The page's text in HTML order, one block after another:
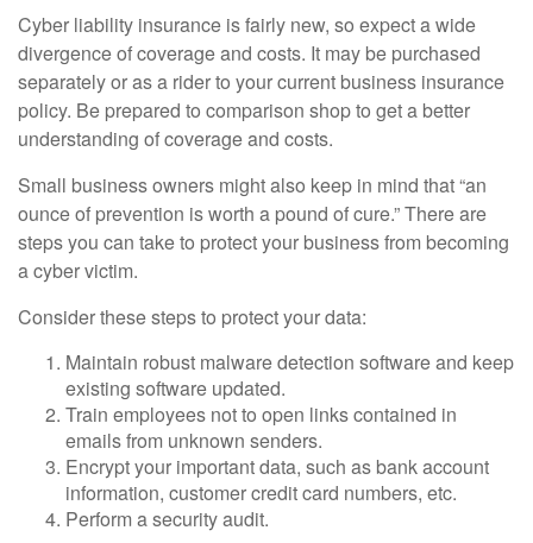
Cyber liability insurance is fairly new, so expect a wide
divergence of coverage and costs. It may be purchased
separately or as a rider to your current business insurance
policy. Be prepared to comparison shop to get a better
understanding of coverage and costs.
Small business owners might also keep in mind that “an
ounce of prevention is worth a pound of cure.” There are
steps you can take to protect your business from becoming
a cyber victim.
Consider these steps to protect your data:
Maintain robust malware detection software and keep
existing software updated.
Train employees not to open links contained in
emails from unknown senders.
Encrypt your important data, such as bank account
information, customer credit card numbers, etc.
Perform a security audit.